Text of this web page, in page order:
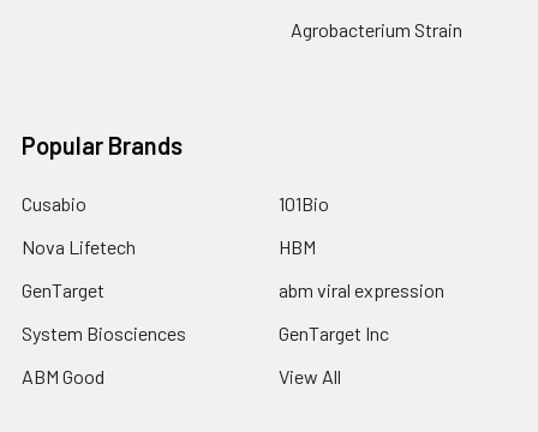
Agrobacterium Strain
Popular Brands
Cusabio
Nova Lifetech
GenTarget
System Biosciences
ABM Good
101Bio
HBM
abm viral expression
GenTarget Inc
View All